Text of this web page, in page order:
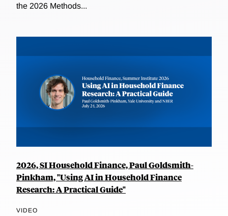
the 2026 Methods...
2026, SI Household Finance, Paul Goldsmith-
Pinkham, "Using AI in Household Finance
Research: A Practical Guide"
VIDEO